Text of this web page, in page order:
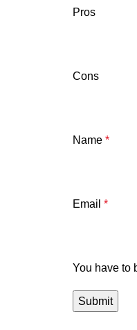
Pros
Cons
Name *
Email *
You have to